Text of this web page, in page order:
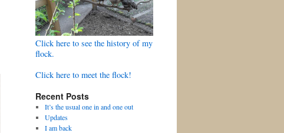
Click here to see the history of my
flock.
Click here to meet the flock!
Recent Posts
It’s the usual one in and one out
Updates
I am back